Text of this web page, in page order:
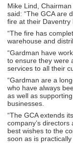
Mike Lind,
said: “The GCA are
fire at their Daventry
“The fire has
warehouse and
“Gardman have
to ensure they were
services to all their
“Gardman are a
who have always
as well as
businesses.
“The GCA extends
company’s
best wishes to the
soon as is practically